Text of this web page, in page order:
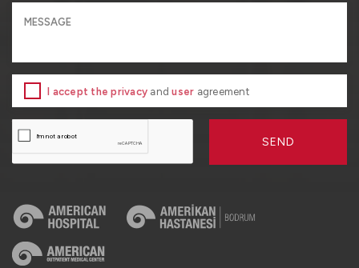
I accept the privacy anduser agreement
SEND